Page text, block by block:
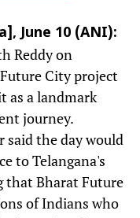
June 10 (ANI):
Reddy on
City project
as a landmark
journey.
said the day would
to Telangana's
that Bharat Future
of Indians who